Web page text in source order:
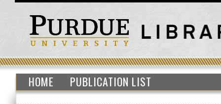
HOME PUBLICATION LIST